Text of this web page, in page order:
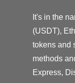
It's in the
(USDT),
tokens and
methods
Express,